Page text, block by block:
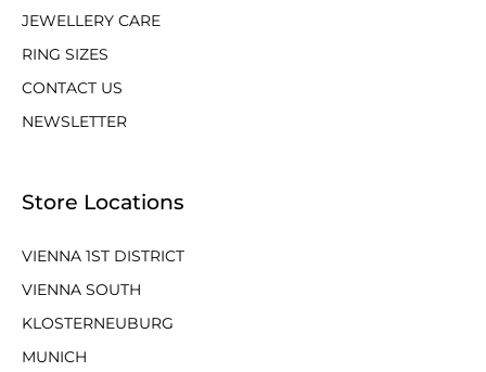
JEWELLERY CARE
RING SIZES
CONTACT US
NEWSLETTER
Store Locations
VIENNA 1ST DISTRICT
VIENNA SOUTH
KLOSTERNEUBURG
MUNICH